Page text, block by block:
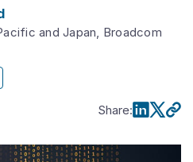
and Japan, Broadcom
Share: